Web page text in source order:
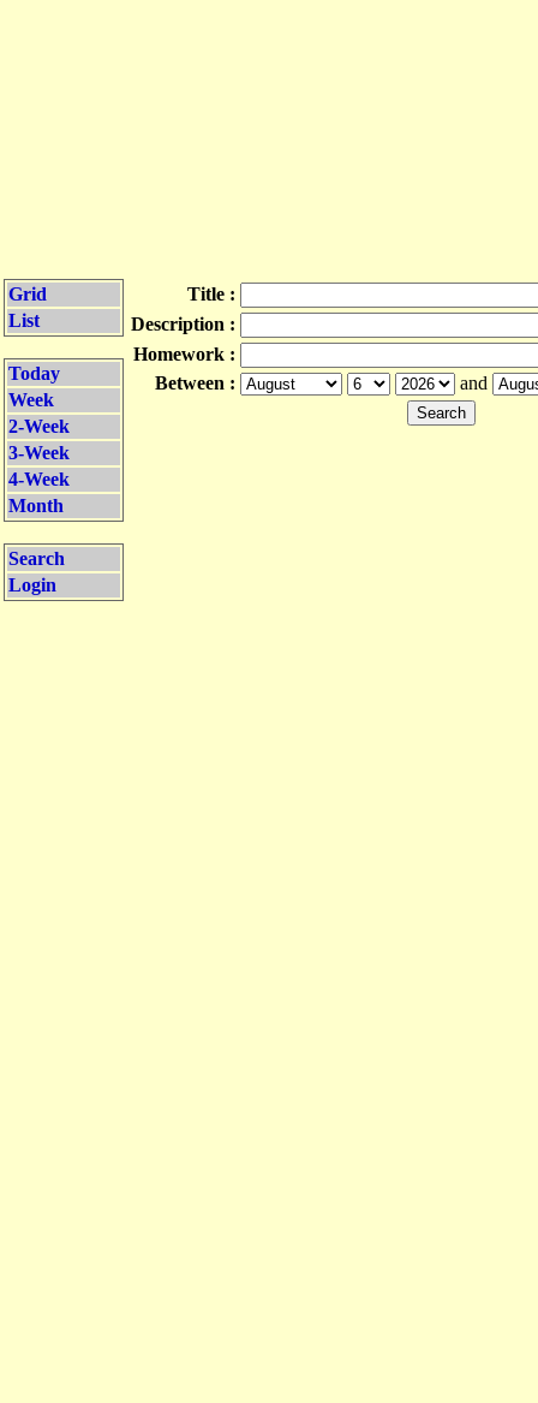
Grid
List
Today
Week
2-Week
3-Week
4-Week
Month
Search
Login
Title :
Description :
Homework :
Between :
and